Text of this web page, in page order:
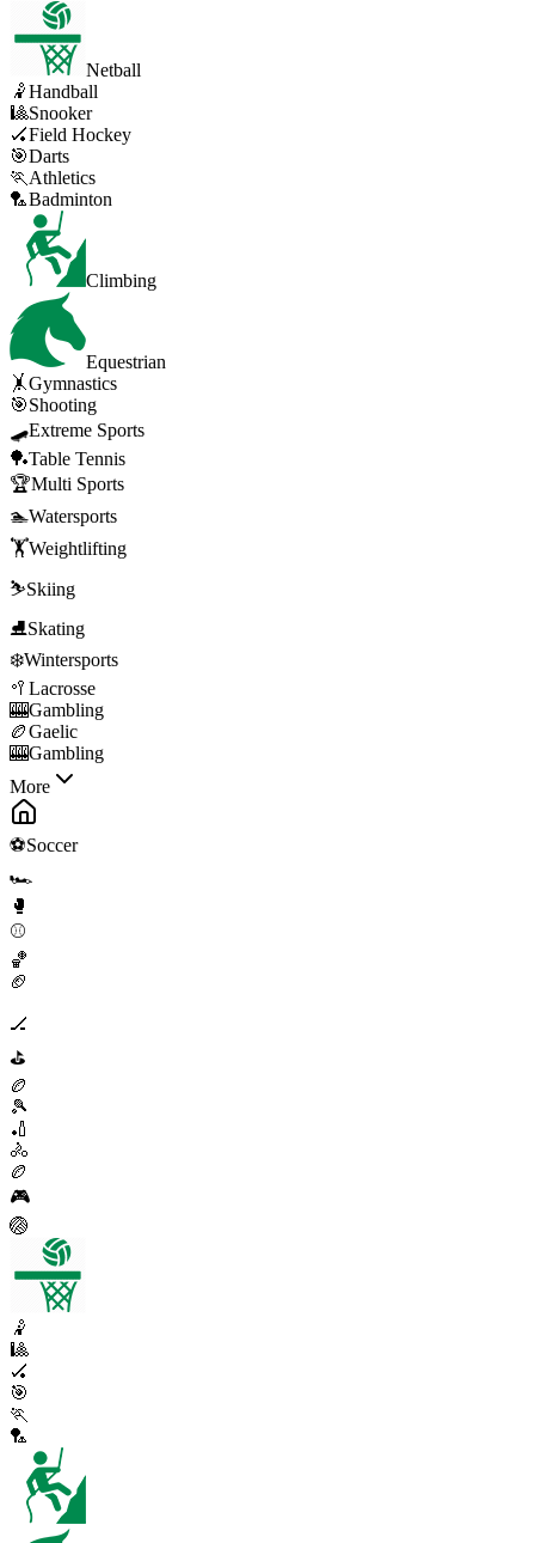
Netball
🤾Handball
🎱Snooker
🏑Field Hockey
🎯Darts
🏃 Athletics
🏸Badminton
Climbing
Equestrian
🤸Gymnastics
🎯Shooting
🛹Extreme Sports
🏓Table Tennis
🏆Multi Sports
🏊Watersports
🏋️Weightlifting
⛷️Skiing
⛸️Skating
❄️Wintersports
🥍 Lacrosse
🎰Gambling
🏉Gaelic
🎰Gambling
More
⚽Soccer
🏎️
🥊
⚾
🏀
🏈
🏒
⛳
🏉
🎾
🏏
🚴
🏉
🎮
🏐
🤾
🎱
🏑
🎯
🏃
🏸